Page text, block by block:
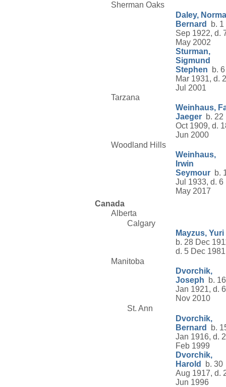
Sherman Oaks
Daley,
Bernard
b. 1
Sep 1922, d.
May 2002
Sturman,
Sigmund
Stephen b. 6
Mar 1931, d.
Jul 2001
Tarzana
Weinhaus,
Jaeger b. 22
Oct 1909, d.
Jun 2000
Woodland Hills
Weinhaus,
Irwin
Seymour b.
Jul 1933, d. 6
May 2017
Canada
Alberta
Calgary
Mayzus, Yuri
b. 28 Dec
d. 5 Dec 1981
Manitoba
Dvorchik,
Joseph b. 16
Jan 1921, d. 6
Nov 2010
St. Ann
Dvorchik,
Bernard
b.
Jan 1916, d.
Feb 1999
Dvorchik,
Harold
b. 30
Aug 1917, d.
Jun 1996